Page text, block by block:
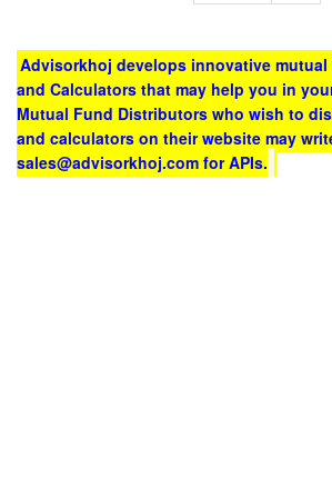
Advisorkhoj develops innovative
and Calculators that may help you in
Mutual Fund Distributors who wish to
and calculators on their website may
sales@advisorkhoj.com for APIs.